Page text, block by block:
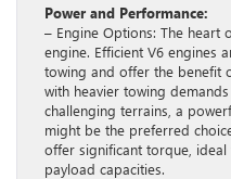
Power and Performance:
– Engine Options: The heart
engine. Efficient V6 engines
towing and offer the benefit
with heavier towing
challenging terrains, a
might be the preferred
offer significant torque,
payload capacities.